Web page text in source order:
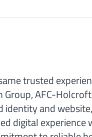
trusted
AFC-
and
digital experience